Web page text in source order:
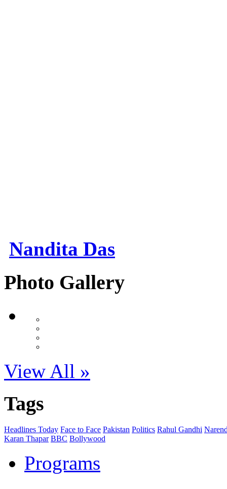
Nandita Das
Photo Gallery
View All »
Tags
Headlines Today Face to Face Pakistan Politics Rahul Gandhi
Karan Thapar BBC Bollywood
Programs